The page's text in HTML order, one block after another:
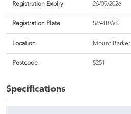
Registration Expiry 26/09/2026
Registration Plate S694BWK
Location Mount Barker
Postcode 5251
Specifications